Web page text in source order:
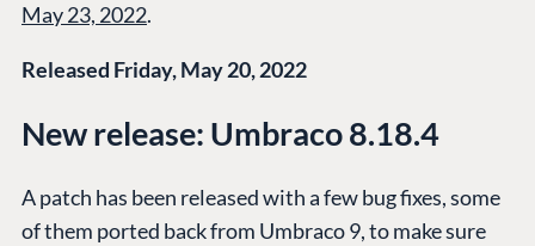
May 23, 2022.
Released Friday, May 20, 2022
New release: Umbraco 8.18.4
A patch has been released with a few bug fixes, some
of them ported back from Umbraco 9, to make sure